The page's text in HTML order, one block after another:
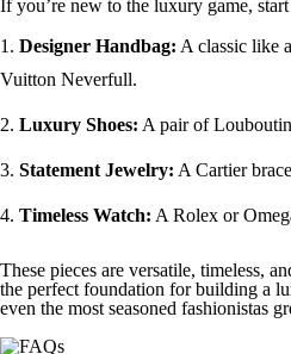
If you’re new to the luxury game,
Designer Handbag: A classic like
Vuitton Neverfull.
Luxury Shoes: A pair of
Statement Jewelry: A Cartier
Timeless Watch: A Rolex or
These pieces are versatile, timeless,
the perfect foundation for building a
even the most seasoned fashionistas